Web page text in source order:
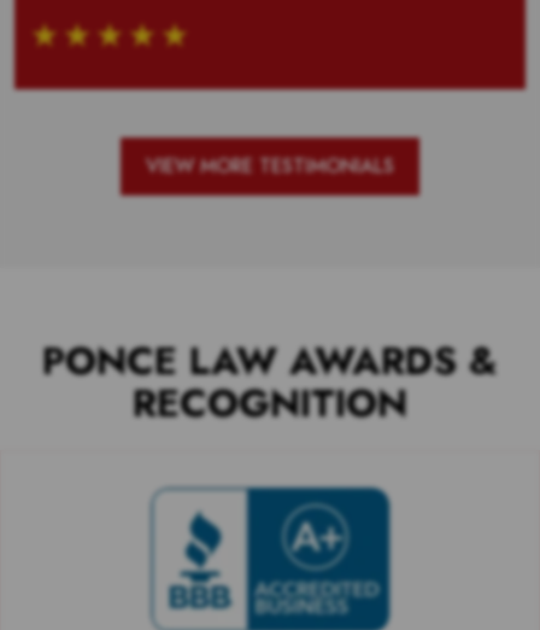
VIEW MORE TESTIMONIALS
PONCE LAW AWARDS &
RECOGNITION